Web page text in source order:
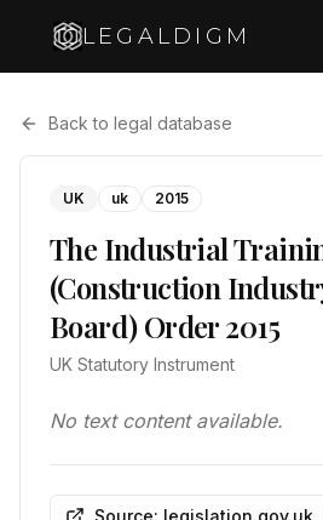
LEGALDIGM
Back to legal database
UK uk 2015
The Industrial
(Construction
Board) Order 2015
UK Statutory Instrument
No text content available.
Source: legislation.gov.uk